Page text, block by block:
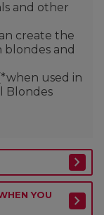
and other
create the
blondes and
used in
Blondes
YOU